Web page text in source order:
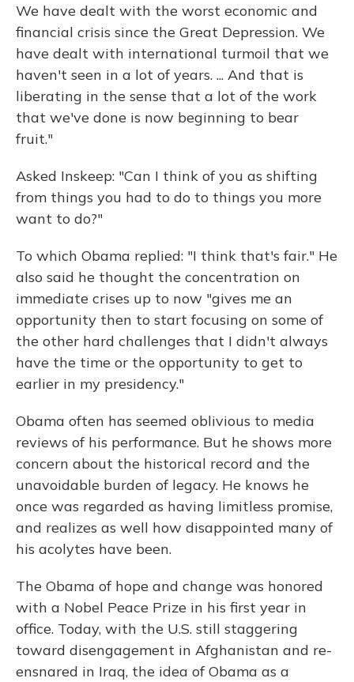
We have dealt with the worst economic and
financial crisis since the Great Depression. We
have dealt with international turmoil that we
haven't seen in a lot of years. ... And that is
liberating in the sense that a lot of the work
that we've done is now beginning to bear
fruit."
Asked Inskeep: "Can I think of you as shifting
from things you had to do to things you more
want to do?"
To which Obama replied: "I think that's fair." He
also said he thought the concentration on
immediate crises up to now "gives me an
opportunity then to start focusing on some of
the other hard challenges that I didn't always
have the time or the opportunity to get to
earlier in my presidency."
Obama often has seemed oblivious to media
reviews of his performance. But he shows more
concern about the historical record and the
unavoidable burden of legacy. He knows he
once was regarded as having limitless promise,
and realizes as well how disappointed many of
his acolytes have been.
The Obama of hope and change was honored
with a Nobel Peace Prize in his first year in
office. Today, with the U.S. still staggering
toward disengagement in Afghanistan and re-
ensnared in Iraq, the idea of Obama as a